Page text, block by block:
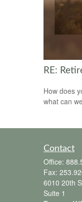
RE:
How does
what can
Contact
Office:
Fax:
6010 20th
Suite 1